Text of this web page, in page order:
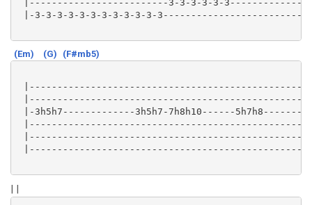
|-------------------------3-3-3-3-3-3-------------|
|-3-3-3-3-3-3-3-3-3-3-3-3-------------------------|
(Em) (G) (F#mb5)
|-------------------------------------------------|
|-------------------------------------------------|
|-3h5h7-------------3h5h7-7h8h10------5h7h8-------|
|-------------------------------------------------|
|-------------------------------------------------|
|-------------------------------------------------|
| |